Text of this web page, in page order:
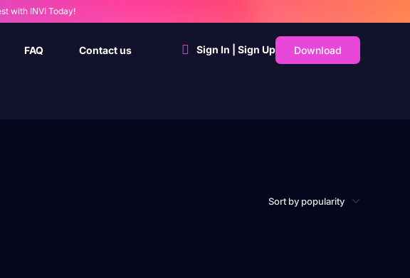
with INVI Today!
FAQ Contact us Sign In | Sign Up Download